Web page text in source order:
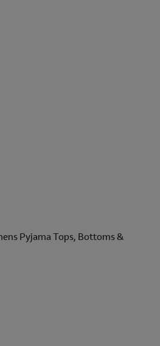
Pyjama Tops, Bottoms &